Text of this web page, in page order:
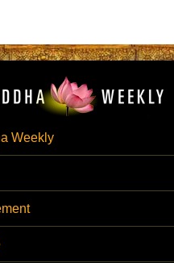
Weekly